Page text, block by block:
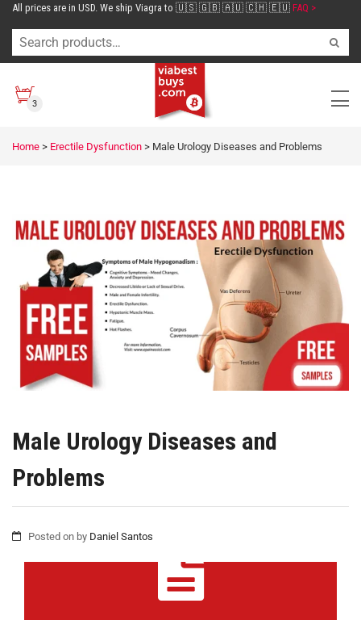
All prices are in USD. We ship Viagra to 🇺🇸 🇬🇧 🇦🇺 🇨🇭 🇪🇺 FAQ >
3
Home > Erectile Dysfunction > Male Urology Diseases and Problems
Male Urology Diseases and
Problems
Posted on by Daniel Santos